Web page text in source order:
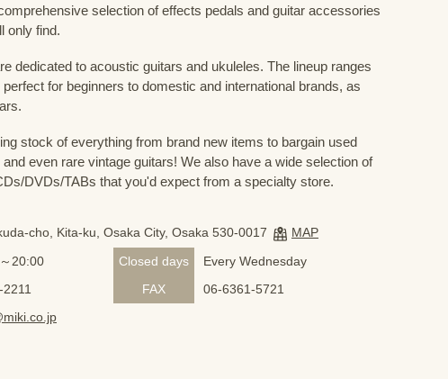
selection of effects pedals and guitar accessories
only find.
dedicated to acoustic guitars and ukuleles. The lineup ranges
for beginners to domestic and international brands, as
stock of everything from brand new items to bargain used
even rare vintage guitars! We also have a wide selection of
DVDs/TABs that you'd expect from a specialty store.
cho, Kita-ku, Osaka City, Osaka 530-0017
MAP
20:00 Closed days
Every Wednesday
FAX
06-6361-5721